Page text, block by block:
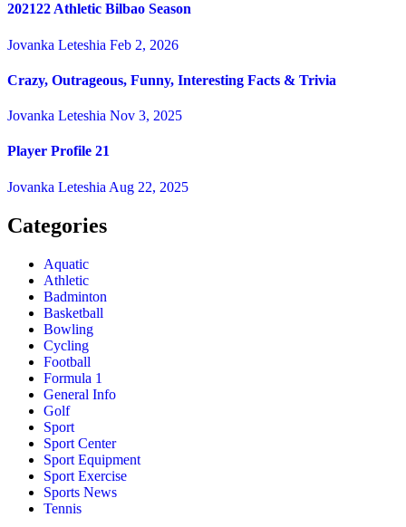
202122 Athletic Bilbao Season
Jovanka Leteshia Feb 2, 2026
Crazy, Outrageous, Funny, Interesting Facts & Trivia
Jovanka Leteshia Nov 3, 2025
Player Profile 21
Jovanka Leteshia Aug 22, 2025
Categories
Aquatic
Athletic
Badminton
Basketball
Bowling
Cycling
Football
Formula 1
General Info
Golf
Sport
Sport Center
Sport Equipment
Sport Exercise
Sports News
Tennis